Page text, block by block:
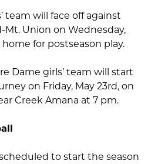
team will face off against
Union on Wednesday,
home for postseason play.
Dame girls’ team will start
on Friday, May 23rd, on
Creek Amana at 7 pm.
to start the season